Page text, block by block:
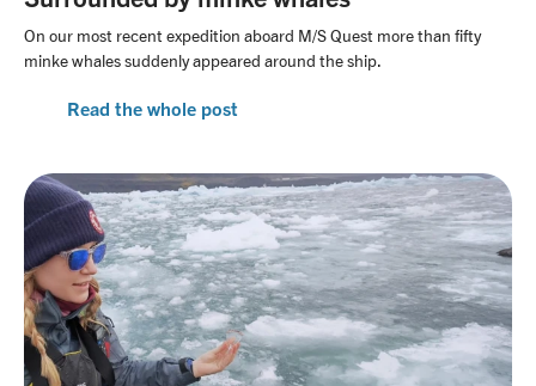
On our most recent expedition aboard M/S Quest more than fifty
minke whales suddenly appeared around the ship.
Read the whole post